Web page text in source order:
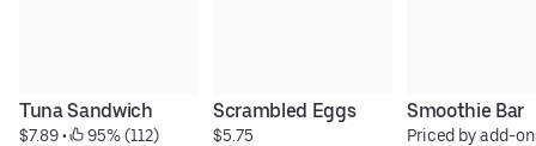
Tuna Sandwich
$7.89 • 95% (112)
Scrambled Eggs
$5.75
Smoothie Bar
Priced by add-